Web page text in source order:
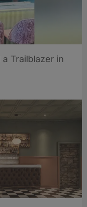
a Trailblazer in